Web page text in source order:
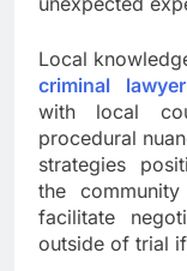
Local
criminal
with local
procedural
strategies
the
facilitate
outside of trial